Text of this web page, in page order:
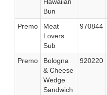
Hawaiian
Bun
Premo
Meat
Lovers
Sub
970844
Premo
Bologna
& Cheese
Wedge
Sandwich
920220